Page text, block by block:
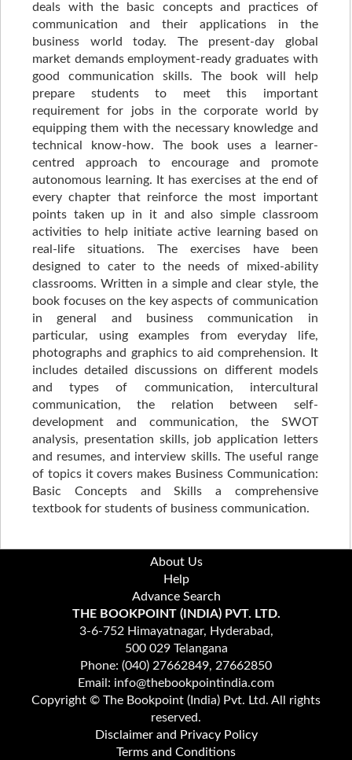
deals with the basic concepts and practices of
communication and their applications in the
business world today. The present-day global
market demands employment-ready graduates with
good communication skills. The book will help
prepare students to meet this important
requirement for jobs in the corporate world by
equipping them with the necessary knowledge and
technical know-how. The book uses a learner-
centred approach to encourage and promote
autonomous learning. It has exercises at the end of
every chapter that reinforce the most important
points taken up in it and also simple classroom
activities to help initiate active learning based on
real-life situations. The exercises have been
designed to cater to the needs of mixed-ability
classrooms. Written in a simple and clear style, the
book focuses on the key aspects of communication
in general and business communication in
particular, using examples from everyday life,
photographs and graphics to aid comprehension. It
includes detailed discussions on different models
and types of communication, intercultural
communication, the relation between self-
development and communication, the SWOT
analysis, presentation skills, job application letters
and resumes, and interview skills. The useful range
of topics it covers makes Business Communication:
Basic Concepts and Skills a comprehensive
textbook for students of business communication.
About Us
Help
Advance Search
THE BOOKPOINT (INDIA) PVT. LTD.
3-6-752 Himayatnagar, Hyderabad,
500 029 Telangana
Phone: (040) 27662849, 27662850
Email: info@thebookpointindia.com
Copyright © The Bookpoint (India) Pvt. Ltd. All rights
reserved.
Disclaimer and Privacy Policy
Terms and Conditions